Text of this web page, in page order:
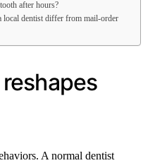
after hours?
local dentist differ from mail-order
A normal dentist